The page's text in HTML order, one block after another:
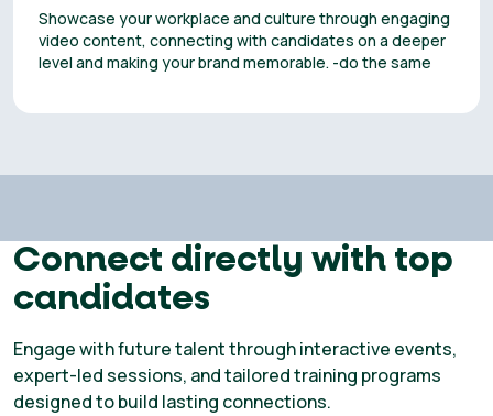
Showcase your workplace and culture through engaging
video content, connecting with candidates on a deeper
level and making your brand memorable. -do the same
Connect directly with top
candidates
Engage with future talent through interactive events,
expert-led sessions, and tailored training programs
designed to build lasting connections.